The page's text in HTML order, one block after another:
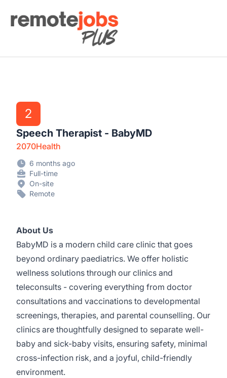
Remote Jobs Plus
2
Speech Therapist - BabyMD
2070Health
6 months ago
Full-time
On-site
Remote
About Us
BabyMD is a modern child care clinic that goes
beyond ordinary paediatrics. We offer holistic
wellness solutions through our clinics and
teleconsults - covering everything from doctor
consultations and vaccinations to developmental
screenings, therapies, and parental counselling. Our
clinics are thoughtfully designed to separate well-
baby and sick-baby visits, ensuring safety, minimal
cross-infection risk, and a joyful, child-friendly
environment.